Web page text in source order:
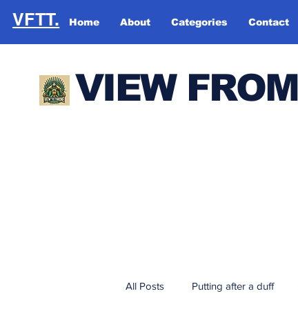
Home About Categories Contact
VFTT.
VIEW
All Posts Putting after a duff